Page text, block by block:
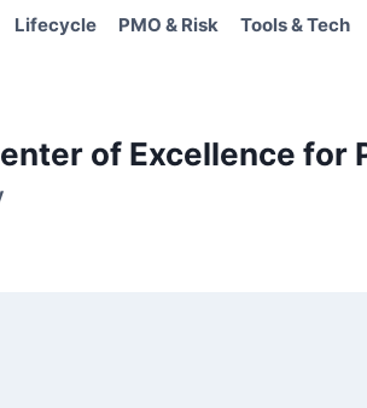
Lifecycle PMO & Risk Tools & Tech
of Excellence for